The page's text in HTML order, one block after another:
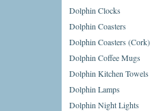
Dolphin Clocks
Dolphin Coasters
Dolphin Coasters (Cork)
Dolphin Coffee Mugs
Dolphin Kitchen Towels
Dolphin Lamps
Dolphin Night Lights